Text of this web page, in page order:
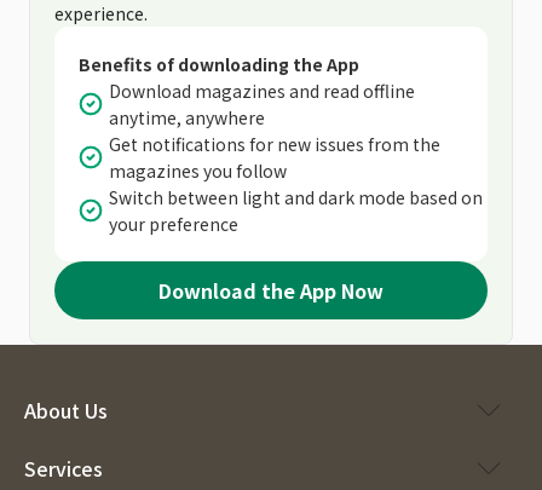
experience.
Benefits of downloading the App
Download magazines and read offline
anytime, anywhere
Get notifications for new issues from the
magazines you follow
Switch between light and dark mode based on
your preference
Download the App Now
About Us
Services